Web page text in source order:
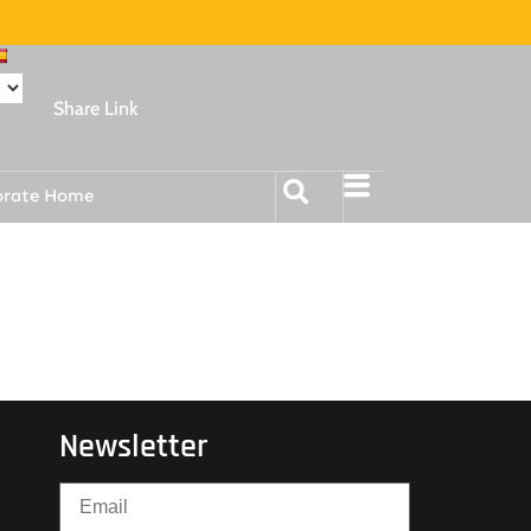
Share Link
Home
Newsletter